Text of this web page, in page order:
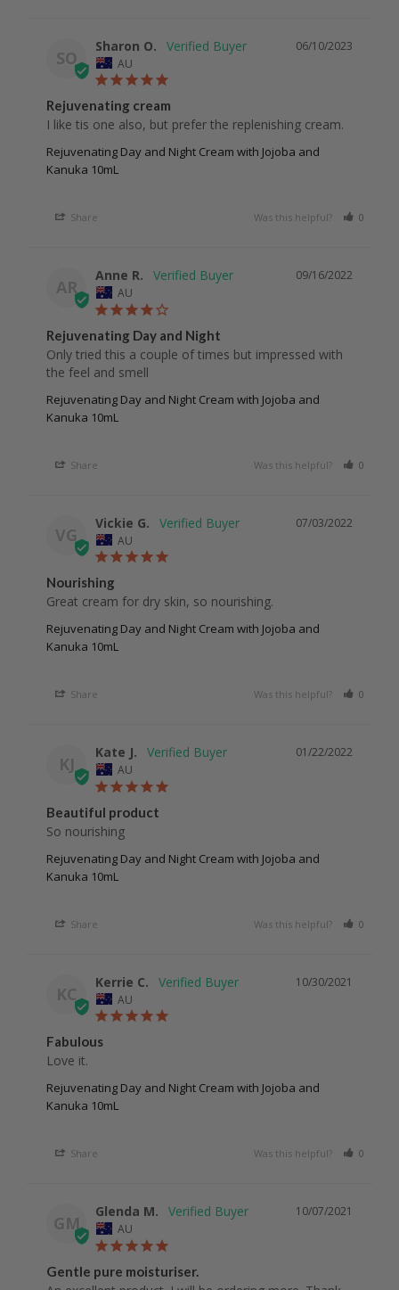
SO
06/10/2023
Sharon O.
AU
Rejuvenating cream
I like tis one also, but prefer the replenishing cream.
Rejuvenating Day and Night Cream with Jojoba and
Kanuka 10mL
Share Was this helpful? 0
AR
09/16/2022
Anne R.
AU
Rejuvenating Day and Night
Only tried this a couple of times but impressed with
the feel and smell
Rejuvenating Day and Night Cream with Jojoba and
Kanuka 10mL
Share Was this helpful? 0
VG
07/03/2022
Vickie G.
AU
Nourishing
Great cream for dry skin, so nourishing.
Rejuvenating Day and Night Cream with Jojoba and
Kanuka 10mL
Share Was this helpful? 0
KJ
01/22/2022
Kate J.
AU
Beautiful product
So nourishing
Rejuvenating Day and Night Cream with Jojoba and
Kanuka 10mL
Share Was this helpful? 0
KC
10/30/2021
Kerrie C.
AU
Fabulous
Love it.
Rejuvenating Day and Night Cream with Jojoba and
Kanuka 10mL
Share Was this helpful? 0
GM
10/07/2021
Glenda M.
AU
Gentle pure moisturiser.